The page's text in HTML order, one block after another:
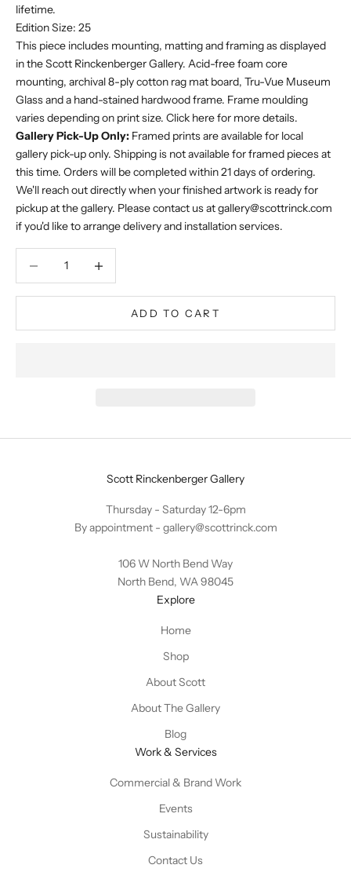
lifetime.
Edition Size: 25
This piece includes mounting, matting and framing as displayed
in the Scott Rinckenberger Gallery. Acid-free foam core
mounting, archival 8-ply cotton rag mat board, Tru-Vue Museum
Glass and a hand-stained hardwood frame. Frame moulding
varies depending on print size. Click herefor more details.
Gallery Pick-Up Only: Framed prints are available for local
gallery pick-up only. Shipping is not available for framed pieces at
this time. Orders will be completed within 21 days of ordering.
We'll reach out directly when your finished artwork is ready for
pickup at the gallery. Please contact us atgallery@scottrinck.com
if you'd like to arrange delivery and installation services.
ADD TO CART
Scott Rinckenberger Gallery
Thursday - Saturday 12-6pm
By appointment - gallery@scottrinck.com
106 W North Bend Way
North Bend, WA 98045
Explore
Home
Shop
About Scott
About The Gallery
Blog
Work & Services
Commercial & Brand Work
Events
Sustainability
Contact Us